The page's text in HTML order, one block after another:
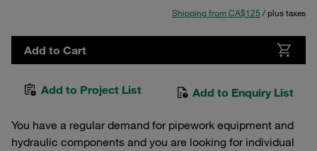
Shipping from CA$125 / plus taxes
Add to Cart
Add to Project List Add to Enquiry List
You have a regular demand for pipework equipment and
hydraulic components and you are looking for individual